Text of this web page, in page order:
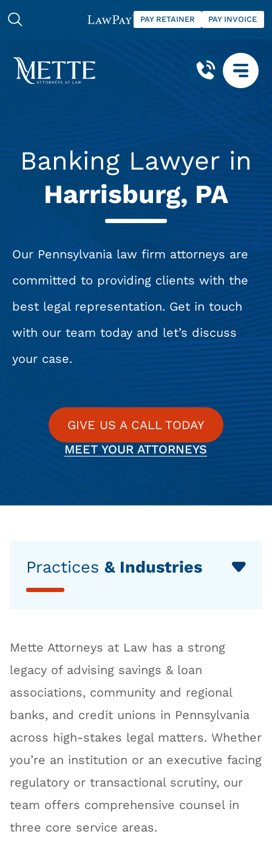
PAY RETAINER PAY INVOICE
Banking Lawyer in
Harrisburg, PA
Our Pennsylvania law firm attorneys are
committed to providing clients with the
best legal representation. Get in touch
with our team today and let’s discuss
your case.
GIVE US A CALL TODAY
MEET YOUR ATTORNEYS
Mette Attorneys at Law has a strong
legacy of advising savings & loan
associations, community and regional
banks, and credit unions in Pennsylvania
across high-stakes legal matters. Whether
you’re an institution or an executive facing
regulatory or transactional scrutiny, our
team offers comprehensive counsel in
three core service areas.
Practices & Industries